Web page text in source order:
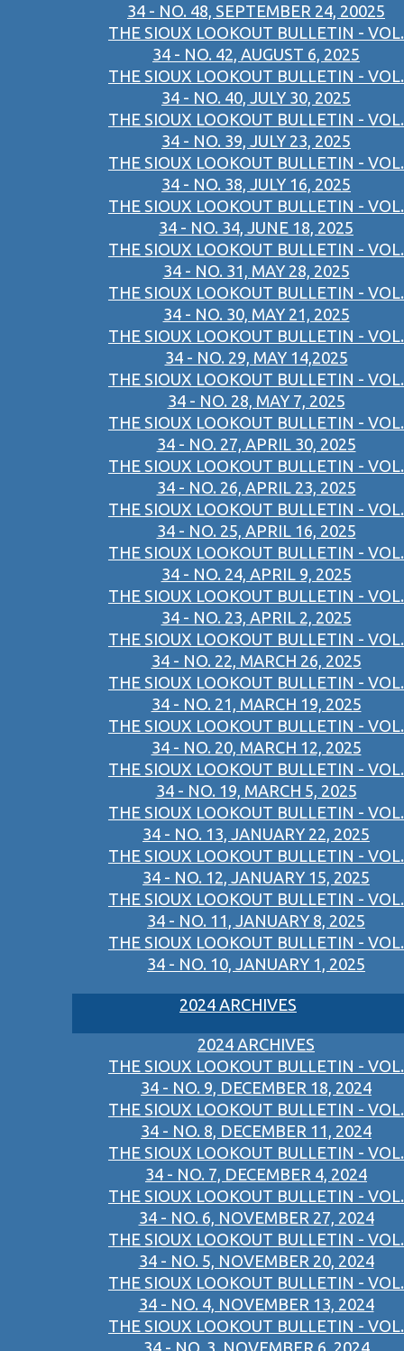
34 - NO. 48, SEPTEMBER 24, 20025
THE SIOUX LOOKOUT BULLETIN - VOL.
34 - NO. 42, AUGUST 6, 2025
THE SIOUX LOOKOUT BULLETIN - VOL.
34 - NO. 40, JULY 30, 2025
THE SIOUX LOOKOUT BULLETIN - VOL.
34 - NO. 39, JULY 23, 2025
THE SIOUX LOOKOUT BULLETIN - VOL.
34 - NO. 38, JULY 16, 2025
THE SIOUX LOOKOUT BULLETIN - VOL.
34 - NO. 34, JUNE 18, 2025
THE SIOUX LOOKOUT BULLETIN - VOL.
34 - NO. 31, MAY 28, 2025
THE SIOUX LOOKOUT BULLETIN - VOL.
34 - NO. 30, MAY 21, 2025
THE SIOUX LOOKOUT BULLETIN - VOL.
34 - NO. 29, MAY 14,2025
THE SIOUX LOOKOUT BULLETIN - VOL.
34 - NO. 28, MAY 7, 2025
THE SIOUX LOOKOUT BULLETIN - VOL.
34 - NO. 27, APRIL 30, 2025
THE SIOUX LOOKOUT BULLETIN - VOL.
34 - NO. 26, APRIL 23, 2025
THE SIOUX LOOKOUT BULLETIN - VOL.
34 - NO. 25, APRIL 16, 2025
THE SIOUX LOOKOUT BULLETIN - VOL.
34 - NO. 24, APRIL 9, 2025
THE SIOUX LOOKOUT BULLETIN - VOL.
34 - NO. 23, APRIL 2, 2025
THE SIOUX LOOKOUT BULLETIN - VOL.
34 - NO. 22, MARCH 26, 2025
THE SIOUX LOOKOUT BULLETIN - VOL.
34 - NO. 21, MARCH 19, 2025
THE SIOUX LOOKOUT BULLETIN - VOL.
34 - NO. 20, MARCH 12, 2025
THE SIOUX LOOKOUT BULLETIN - VOL.
34 - NO. 19, MARCH 5, 2025
THE SIOUX LOOKOUT BULLETIN - VOL.
34 - NO. 13, JANUARY 22, 2025
THE SIOUX LOOKOUT BULLETIN - VOL.
34 - NO. 12, JANUARY 15, 2025
THE SIOUX LOOKOUT BULLETIN - VOL.
34 - NO. 11, JANUARY 8, 2025
THE SIOUX LOOKOUT BULLETIN - VOL.
34 - NO. 10, JANUARY 1, 2025
2024 ARCHIVES
2024 ARCHIVES
THE SIOUX LOOKOUT BULLETIN - VOL.
34 - NO. 9, DECEMBER 18, 2024
THE SIOUX LOOKOUT BULLETIN - VOL.
34 - NO. 8, DECEMBER 11, 2024
THE SIOUX LOOKOUT BULLETIN - VOL.
34 - NO. 7, DECEMBER 4, 2024
THE SIOUX LOOKOUT BULLETIN - VOL.
34 - NO. 6, NOVEMBER 27, 2024
THE SIOUX LOOKOUT BULLETIN - VOL.
34 - NO. 5, NOVEMBER 20, 2024
THE SIOUX LOOKOUT BULLETIN - VOL.
34 - NO. 4, NOVEMBER 13, 2024
THE SIOUX LOOKOUT BULLETIN - VOL.